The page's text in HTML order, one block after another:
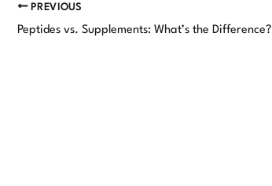
PREVIOUS
Peptides vs. Supplements: What’s the Difference?